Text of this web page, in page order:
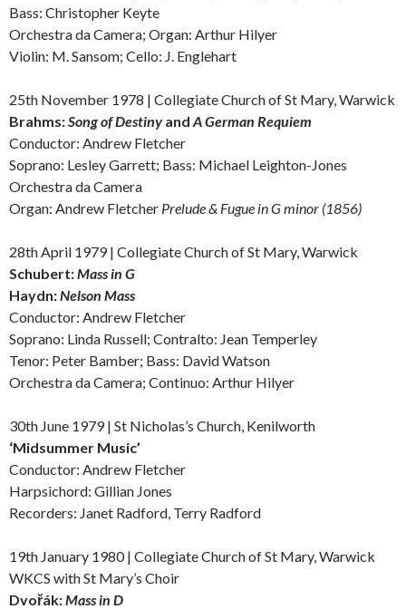
Bass: Christopher Keyte
Orchestra da Camera; Organ: Arthur Hilyer
Violin: M. Sansom; Cello: J. Englehart
25th November 1978 | Collegiate Church of St Mary, Warwick
Brahms:Song of Destinyand A German Requiem
Conductor: Andrew Fletcher
Soprano: Lesley Garrett; Bass: Michael Leighton-Jones
Orchestra da Camera
Organ: Andrew Fletcher Prelude & Fugue in G minor (1856)
28th April 1979 | Collegiate Church of St Mary, Warwick
Schubert:Mass in G
Haydn:Nelson Mass
Conductor: Andrew Fletcher
Soprano: Linda Russell; Contralto: Jean Temperley
Tenor: Peter Bamber; Bass: David Watson
Orchestra da Camera; Continuo: Arthur Hilyer
30th June 1979 | St Nicholas’s Church, Kenilworth
‘Midsummer Music’
Conductor: Andrew Fletcher
Harpsichord: Gillian Jones
Recorders: Janet Radford, Terry Radford
19th January 1980 | Collegiate Church of St Mary, Warwick
WKCS with St Mary’s Choir
Dvořák:Mass in D